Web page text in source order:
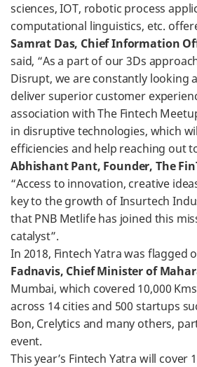
sciences, IOT, robotic process
computational linguistics, etc.
Samrat Das, Chief Information
said, “As a part of our 3Ds
Disrupt, we are constantly looking
deliver superior customer
association with The Fintech
in disruptive technologies, which
efficiencies and help reaching out
Abhishant Pant, Founder, The
“Access to innovation, creative
key to the growth of Insurtech
that PNB Metlife has joined this
catalyst”.
In 2018, Fintech Yatra was flagged
Fadnavis, Chief Minister of
Mumbai, which covered 10,000
across 14 cities and 500 startups
Bon, Crelytics and many others,
event.
This year’s Fintech Yatra will cover